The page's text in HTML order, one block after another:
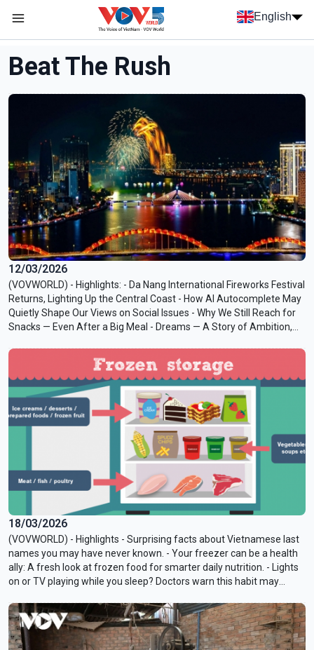
Skip to main content
English
Menu trang chủ tiếng anh
menu phụ tiếng anh
Beat The Rush
12/03/2026
(VOVWORLD) - Highlights: - Da Nang International Fireworks Festival
Returns, Lighting Up the Central Coast - How AI Autocomplete May
Quietly Shape Our Views on Social Issues - Why We Still Reach for
Snacks — Even After a Big Meal - Dreams — A Story of Ambition,
Turns Up the Volume
18/03/2026
(VOVWORLD) - Highlights - Surprising facts about Vietnamese last
names you may have never known. - Your freezer can be a health
ally: A fresh look at frozen food for smarter daily nutrition. - Lights
on or TV playing while you sleep? Doctors warn this habit may